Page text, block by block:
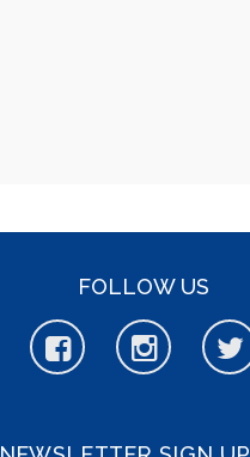
FOLLOW US